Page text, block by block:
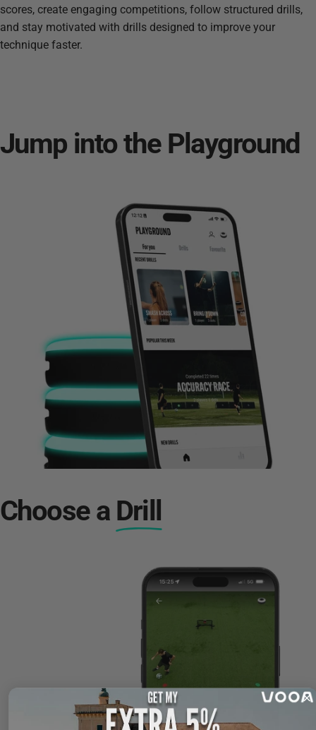
scores, create engaging competitions, follow structured drills,
and stay motivated with drills designed to improve your
technique faster.
Jump into the Playground
Choose a Drill